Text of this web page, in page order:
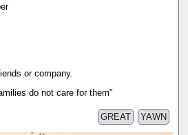
or company.
do not care for them"
YAWN
GREAT